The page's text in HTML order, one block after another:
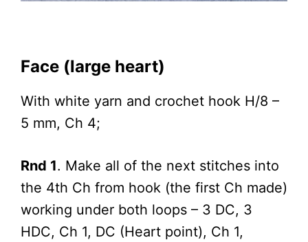
Face (large heart)
With white yarn and crochet hook H/8 –
5 mm, Ch 4;
Rnd 1. Make all of the next stitches into
the 4th Ch from hook (the first Ch made)
working under both loops – 3 DC, 3
HDC, Ch 1, DC (Heart point), Ch 1,